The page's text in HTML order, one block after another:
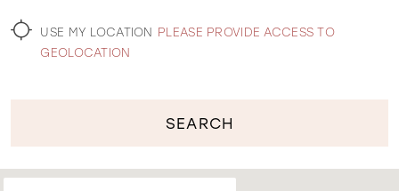
USE MY LOCATION PLEASE PROVIDE ACCESS TO
GEOLOCATION
SEARCH